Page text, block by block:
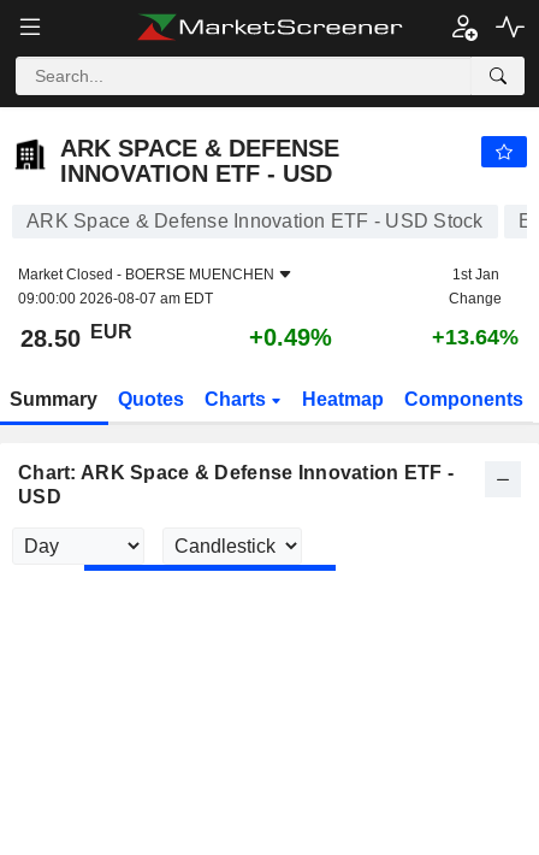
ARK SPACE & DEFENSE
INNOVATION ETF - USD
ARK Space & Defense Innovation ETF - USD Stock
Market Closed - BOERSE MUENCHEN
09:00:00 2026-08-07 am EDT
1st Jan
Change
28.50 EUR +0.49% +13.64%
Summary Quotes Charts Heatmap Components
Chart: ARK Space & Defense Innovation ETF -
USD